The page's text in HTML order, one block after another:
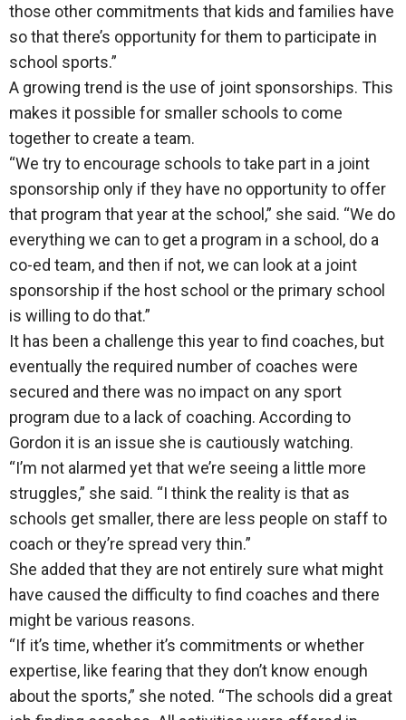
those other commitments that kids and families have
so that there’s opportunity for them to participate in
school sports.”
A growing trend is the use of joint sponsorships. This
makes it possible for smaller schools to come
together to create a team.
“We try to encourage schools to take part in a joint
sponsorship only if they have no opportunity to offer
that program that year at the school,” she said. “We do
everything we can to get a program in a school, do a
co-ed team, and then if not, we can look at a joint
sponsorship if the host school or the primary school
is willing to do that.”
It has been a challenge this year to find coaches, but
eventually the required number of coaches were
secured and there was no impact on any sport
program due to a lack of coaching. According to
Gordon it is an issue she is cautiously watching.
“I’m not alarmed yet that we’re seeing a little more
struggles,” she said. “I think the reality is that as
schools get smaller, there are less people on staff to
coach or they’re spread very thin.”
She added that they are not entirely sure what might
have caused the difficulty to find coaches and there
might be various reasons.
“If it’s time, whether it’s commitments or whether
expertise, like fearing that they don’t know enough
about the sports,” she noted. “The schools did a great